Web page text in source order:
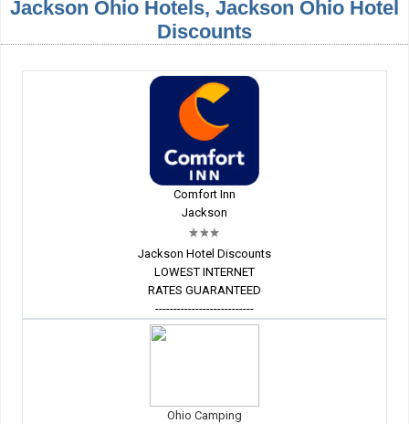
Jackson Ohio Hotels, Jackson Ohio Hotel
Discounts
Comfort Inn
Jackson
Jackson Hotel Discounts
LOWEST INTERNET
RATES GUARANTEED
---------------------------
Ohio Camping